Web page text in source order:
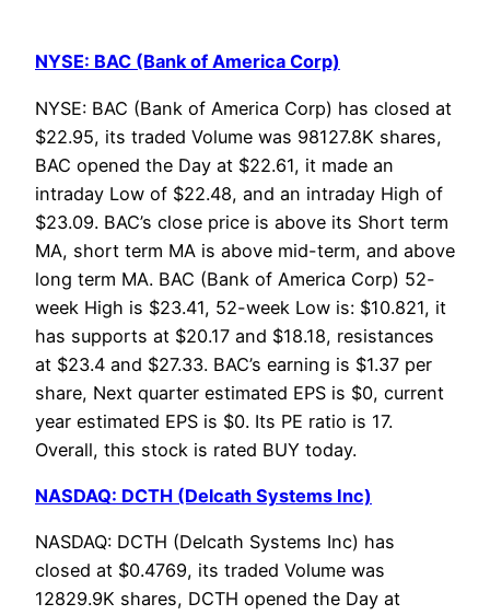
NYSE: BAC (Bank of America Corp)
NYSE: BAC (Bank of America Corp) has closed at
$22.95, its traded Volume was 98127.8K shares,
BAC opened the Day at $22.61, it made an
intraday Low of $22.48, and an intraday High of
$23.09. BAC’s close price is above its Short term
MA, short term MA is above mid-term, and above
long term MA. BAC (Bank of America Corp) 52-
week High is $23.41, 52-week Low is: $10.821, it
has supports at $20.17 and $18.18, resistances
at $23.4 and $27.33. BAC’s earning is $1.37 per
share, Next quarter estimated EPS is $0, current
year estimated EPS is $0. Its PE ratio is 17.
Overall, this stock is rated BUY today.
NASDAQ: DCTH (Delcath Systems Inc)
NASDAQ: DCTH (Delcath Systems Inc) has
closed at $0.4769, its traded Volume was
12829.9K shares, DCTH opened the Day at